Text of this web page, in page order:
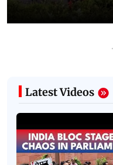
Latest Videos